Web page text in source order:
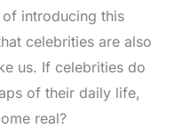
of introducing this
celebrities are also
us. If celebrities do
of their daily life,
real?